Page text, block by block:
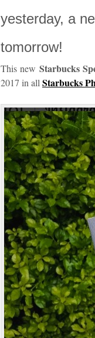
yesterday, a
tomorrow!
This new Starbucks
2017 in allStarbucks